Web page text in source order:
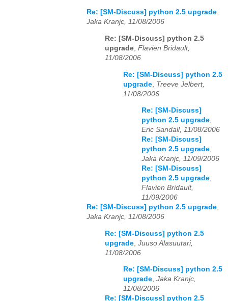
Re: [SM-Discuss] python 2.5 upgrade,
Jaka Kranjc, 11/08/2006
Re: [SM-Discuss] python 2.5
upgrade, Flavien Bridault,
11/08/2006
Re: [SM-Discuss] python 2.5
upgrade Treeve Jelbert,
11/08/2006
Re: [SM-Discuss]
python 2.5 upgrade,
Eric Sandall, 11/08/2006
Re: [SM-Discuss]
python 2.5 upgrade,
Jaka Kranjc, 11/09/2006
Re: [SM-Discuss]
python 2.5 upgrade,
Flavien Bridault,
11/09/2006
Re: [SM-Discuss] python 2.5 upgrade,
Jaka Kranjc, 11/08/2006
Re: [SM-Discuss] python 2.5
upgrade Juuso Alasuutari,
11/08/2006
Re: [SM-Discuss] python 2.5
upgrade, Jaka Kranjc,
11/08/2006
Re: [SM-Discuss] python 2.5